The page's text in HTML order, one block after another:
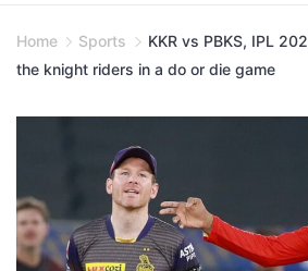
Home Sports
KKR vs PBKS, IPL
the knight riders in a do or die game